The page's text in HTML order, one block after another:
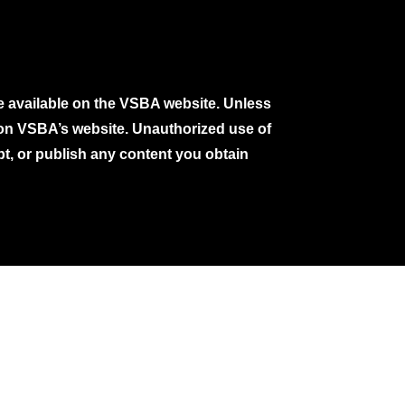
on the VSBA website. Unless
VSBA’s website. Unauthorized use of
or publish any content you obtain